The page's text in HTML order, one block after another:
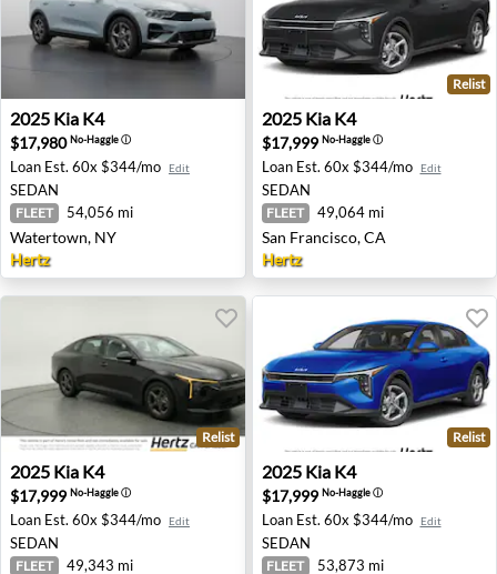
2025 Kia K4 - Watertown, NY
2025 Kia K4
$17,980No-Haggleⓘ
Loan Est. 60x $344/mo Edit
SEDAN
FLEET 54,056 mi
Watertown, NY
Hertz
2025 Kia K4 - San Francisco,
Relist
2025 Kia K4
$17,999 No-Haggleⓘ
Loan Est. 60x $344/mo Edit
SEDAN
FLEET 49,064 mi
San Francisco, CA
Hertz
2025 Kia K4 - Houston, TX
Relist
2025 Kia K4
$17,999 No-Haggleⓘ
Loan Est. 60x $344/mo Edit
SEDAN
FLEET 49,343 mi
2025 Kia K4 - Pittsburgh, PA
Relist
2025 Kia K4
$17,999 No-Haggleⓘ
Loan Est. 60x $344/mo Edit
SEDAN
FLEET 53,873 mi